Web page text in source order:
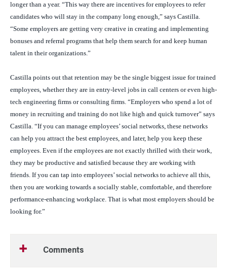
longer than a year. “This way there are incentives for employees to refer
candidates who will stay in the company long enough,” says Castilla.
“Some employers are getting very creative in creating and implementing
bonuses and referral programs that help them search for and keep human
talent in their organizations.”
Castilla points out that retention may be the single biggest issue for trained
employees, whether they are in entry-level jobs in call centers or even high-
tech engineering firms or consulting firms. “Employers who spend a lot of
money in recruiting and training do not like high and quick turnover” says
Castilla. “If you can manage employees’ social networks, these networks
can help you attract the best employees, and later, help you keep these
employees. Even if the employees are not exactly thrilled with their work,
they may be productive and satisfied because they are working with
friends. If you can tap into employees’ social networks to achieve all this,
then you are working towards a socially stable, comfortable, and therefore
performance-enhancing workplace. That is what most employers should be
looking for.”
Comments